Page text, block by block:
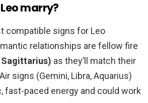
marry?
compatible signs for Leo
relationships are fellow fire
as they’ll match their
signs (Gemini, Libra, Aquarius)
fast-paced energy and could work